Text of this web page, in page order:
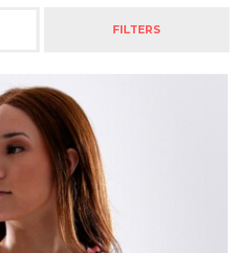
FILTERS